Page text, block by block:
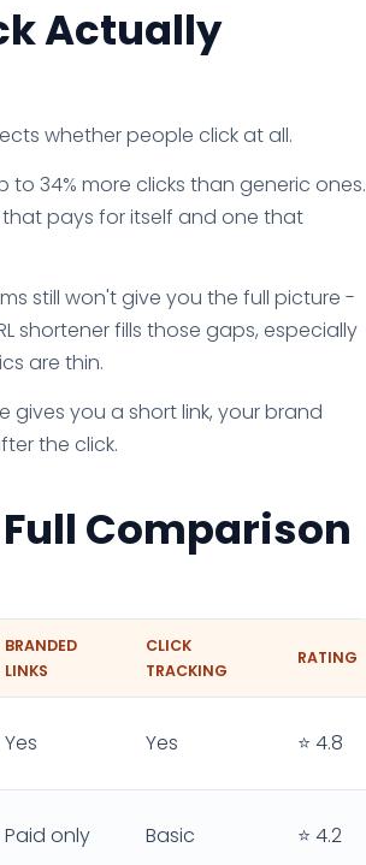
Actually
whether people click at all.
34% more clicks than generic ones.
pays for itself and one that
still won't give you the full picture -
shortener fills those gaps, especially
are thin.
gives you a short link, your brand
the click.
Comparison
BRANDED
LINKS
CLICK
TRACKING
RATING
Yes Yes ⭐ 4.8
Paid only Basic ⭐ 4.2